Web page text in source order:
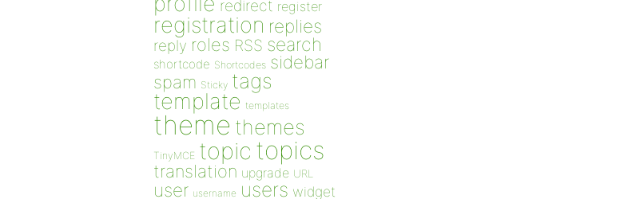
redirect register
registration replies
reply roles RSS search
shortcode Shortcodes sidebar
spam Sticky tags
template templates
theme themes
TinyMCE topic topics
translation upgrade URL
user username users widget